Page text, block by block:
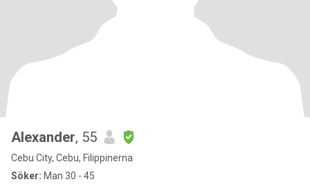
Alexander, 55
Cebu City, Cebu, Filippinerna
Söker: Man 30 - 45